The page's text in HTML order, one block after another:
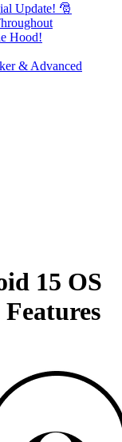
Update! 🎅
Hood!
& Advanced
15 OS